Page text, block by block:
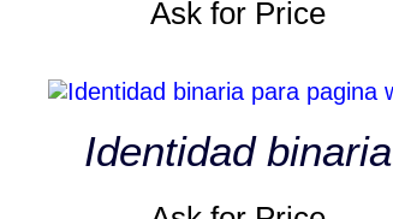
Ask for Price
Identidad binaria